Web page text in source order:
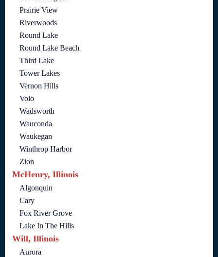
Prairie View
Riverwoods
Round Lake
Round Lake Beach
Third Lake
Tower Lakes
Vernon Hills
Volo
Wadsworth
Wauconda
Waukegan
Winthrop Harbor
Zion
McHenry, Illinois
Algonquin
Cary
Fox River Grove
Lake In The Hills
Will, Illinois
Aurora